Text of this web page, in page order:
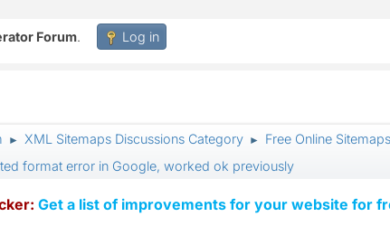
Forum. Log in
► XML Sitemaps Discussions Category ► Free Online
format error in Google, worked ok previously
Get a list of improvements for your website for